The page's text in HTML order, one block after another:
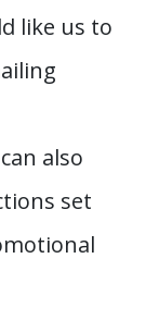
like us to
also
set